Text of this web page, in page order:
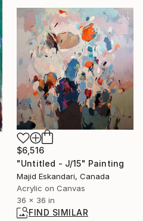
$6,516
"Untitled - J/15" Painting
Majid Eskandari, Canada
Acrylic on Canvas
36 x 36 in
FIND SIMILAR